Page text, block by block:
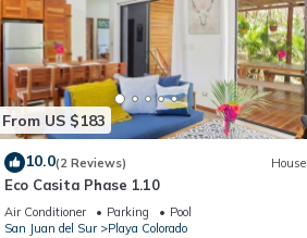
From US $183
10.0(2 Reviews) House
Eco Casita Phase 1.10
Air Conditioner Parking
Pool
San Juan del Sur
Playa Colorado